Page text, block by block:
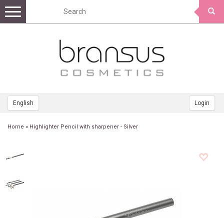
English Login
Toggle
navigation
Home » Highlighter Pencil with sharpener - Silver